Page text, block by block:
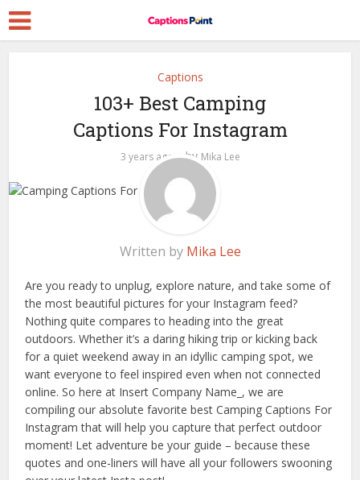
Captions
103+ Best Camping
Captions For Instagram
3 years ago by Mika Lee
Written by Mika Lee
Are you ready to unplug, explore nature, and take some of
the most beautiful pictures for your Instagram feed?
Nothing quite compares to heading into the great
outdoors. Whether it’s a daring hiking trip or kicking back
for a quiet weekend away in an idyllic camping spot, we
want everyone to feel inspired even when not connected
online. So here at Insert Company Name_, we are
compiling our absolute favorite best Camping Captions For
Instagram that will help you capture that perfect outdoor
moment! Let adventure be your guide – because these
quotes and one-liners will have all your followers swooning